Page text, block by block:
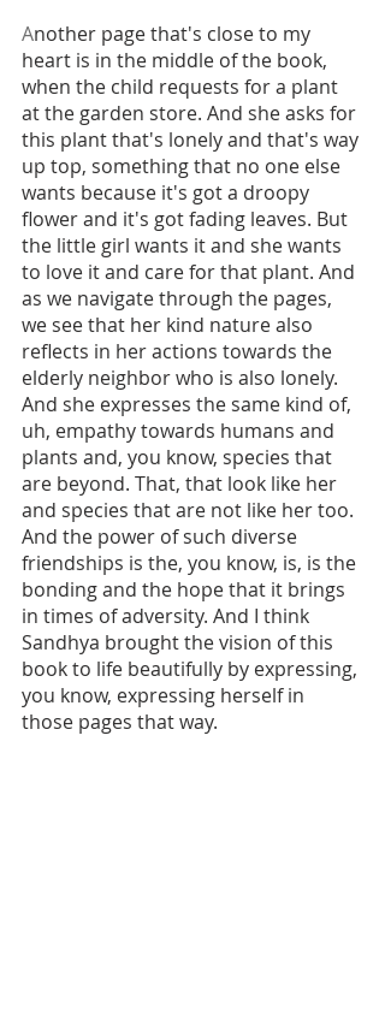
Another page that's close to my
heart is in the middle of the book,
when the child requests for a plant
at the garden store. And she asks for
this plant that's lonely and that's way
up top, something that no one else
wants because it's got a droopy
flower and it's got fading leaves. But
the little girl wants it and she wants
to love it and care for that plant. And
as we navigate through the pages,
we see that her kind nature also
reflects in her actions towards the
elderly neighbor who is also lonely.
And she expresses the same kind of,
uh, empathy towards humans and
plants and, you know, species that
are beyond. That, that look like her
and species that are not like her too.
And the power of such diverse
friendships is the, you know, is, is the
bonding and the hope that it brings
in times of adversity. And I think
Sandhya brought the vision of this
book to life beautifully by expressing,
you know, expressing herself in
those pages that way.